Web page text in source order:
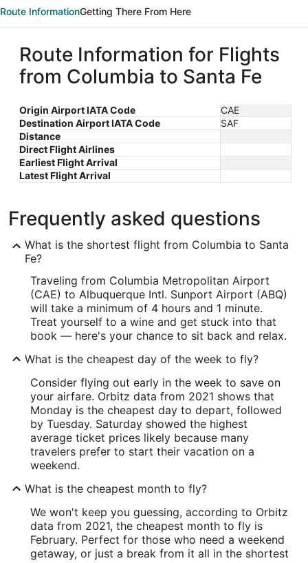
Route InformationGetting There From Here
Route Information for Flights
from Columbia to Santa Fe
Origin Airport IATA Code
CAE
Destination Airport IATA Code
SAF
Distance
Direct Flight Airlines
Earliest Flight Arrival
Latest Flight Arrival
Frequently asked questions
What is the shortest flight from Columbia to Santa
Fe?
Traveling from Columbia Metropolitan Airport
(CAE) to Albuquerque Intl. Sunport Airport (ABQ)
will take a minimum of 4 hours and 1 minute.
Treat yourself to a wine and get stuck into that
book — here's your chance to sit back and relax.
What is the cheapest day of the week to fly?
Consider flying out early in the week to save on
your airfare. Orbitz data from 2021 shows that
Monday is the cheapest day to depart, followed
by Tuesday. Saturday showed the highest
average ticket prices likely because many
travelers prefer to start their vacation on a
weekend.
What is the cheapest month to fly?
We won't keep you guessing, according to Orbitz
data from 2021, the cheapest month to fly is
February. Perfect for those who need a weekend
getaway, or just a break from it all in the shortest